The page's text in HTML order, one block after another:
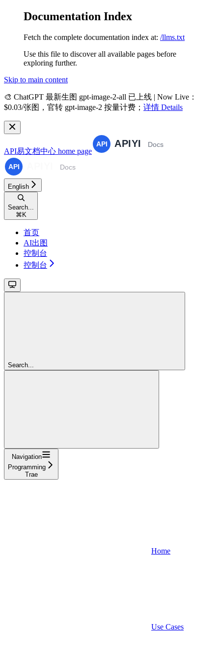
Documentation Index
Fetch the complete documentation index at: /llms.txt
Use this file to discover all available pages before
exploring further.
Skip to main content
🎨 ChatGPT 最新生图 gpt-image-2-all 已上线 | Now Live ：
$0.03/张图，官转 gpt-image-2 按量计费； 详情 Details
API易文档中心 home page
English
Search...
⌘ K
首页
AI出图
控制台
控制台
Search...
Navigation
Programming
Trae
Home
Use Cases